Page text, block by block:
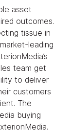
asset
outcomes.
tissue in
leading
team get
to deliver
customers
The
buying